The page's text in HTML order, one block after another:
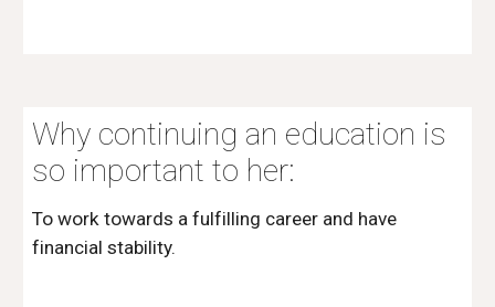
Why continuing an education is
so important to her:
To work towards a fulfilling career and have
financial stability.